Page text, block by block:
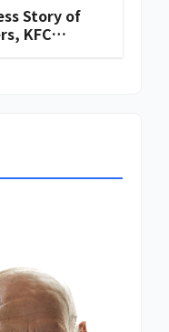
Story of
KFC